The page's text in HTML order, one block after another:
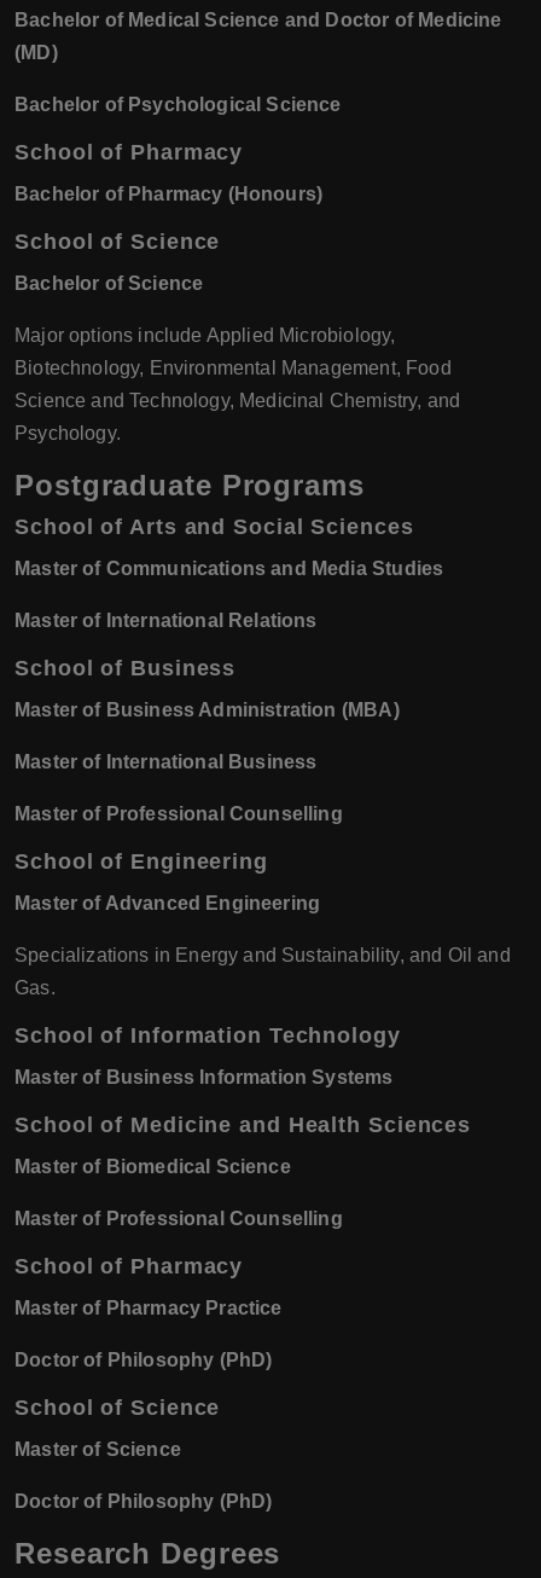
Bachelor of Medical Science and Doctor of Medicine
(MD)
Bachelor of Psychological Science
School of Pharmacy
Bachelor of Pharmacy (Honours)
School of Science
Bachelor of Science
Major options include Applied Microbiology,
Biotechnology, Environmental Management, Food
Science and Technology, Medicinal Chemistry, and
Psychology.
Postgraduate Programs
School of Arts and Social Sciences
Master of Communications and Media Studies
Master of International Relations
School of Business
Master of Business Administration (MBA)
Master of International Business
Master of Professional Counselling
School of Engineering
Master of Advanced Engineering
Specializations in Energy and Sustainability, and Oil and
Gas.
School of Information Technology
Master of Business Information Systems
School of Medicine and Health Sciences
Master of Biomedical Science
Master of Professional Counselling
School of Pharmacy
Master of Pharmacy Practice
Doctor of Philosophy (PhD)
School of Science
Master of Science
Doctor of Philosophy (PhD)
Research Degrees